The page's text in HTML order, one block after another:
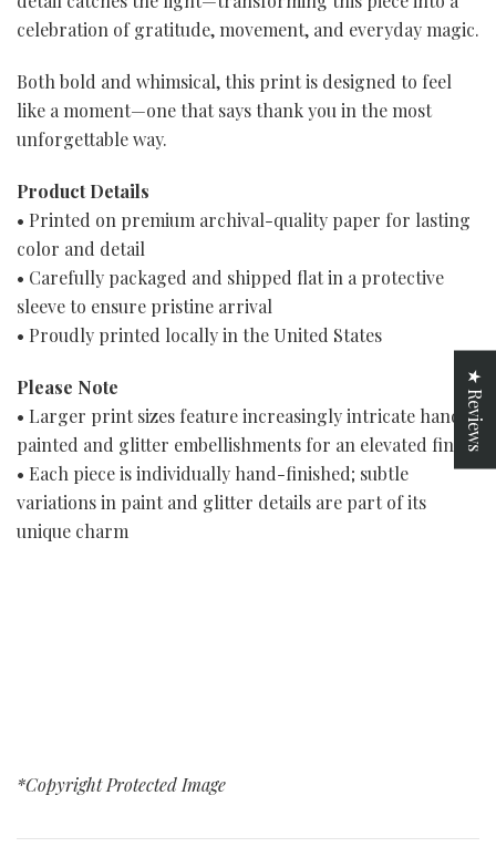
celebration of gratitude, movement, and everyday magic.
Both bold and whimsical, this print is designed to feel
like a moment—one that says thank you in the most
unforgettable way.
Product Details
• Printed on premium archival-quality paper for lasting
color and detail
• Carefully packaged and shipped flat in a protective
sleeve to ensure pristine arrival
• Proudly printed locally in the United States
Please Note
• Larger print sizes feature increasingly intricate hand-
painted and glitter embellishments for an elevated finish
• Each piece is individually hand-finished; subtle
variations in paint and glitter details are part of its
unique charm
*Copyright Protected Image
★ Reviews